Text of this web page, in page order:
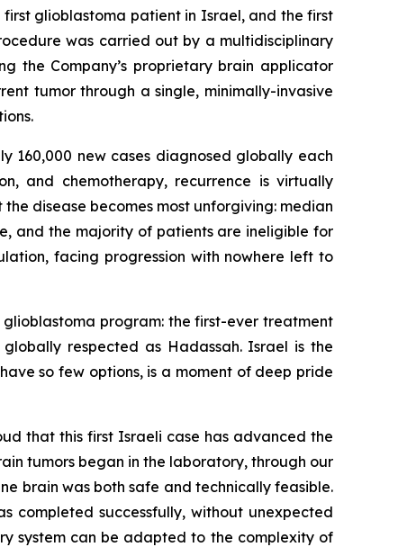
glioblastoma patient in Israel, and the first
was carried out by a multidisciplinary
the Company’s proprietary brain applicator
tumor through a single, minimally-invasive
160,000 new cases diagnosed globally each
and chemotherapy, recurrence is virtually
disease becomes most unforgiving: median
and the majority of patients are ineligible for
facing progression with nowhere left to
program: the first-ever treatment
respected as Hadassah. Israel is the
so few options,is a moment of deep pride
that this first Israeli case has advanced the
tumors began in the laboratory, through our
brain was both safe and technically feasible.
completedsuccessfully, without unexpected
system can be adapted to the complexity of